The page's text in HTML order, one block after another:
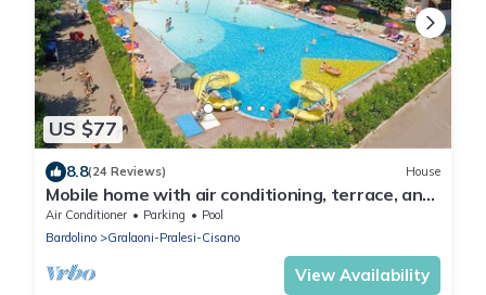
US $77
8.8(24 Reviews) House
Mobile home with air conditioning, terrace, and
pool
Air Conditioner Parking
Pool
Bardolino
Gralaoni-Pralesi-Cisano
View Availability